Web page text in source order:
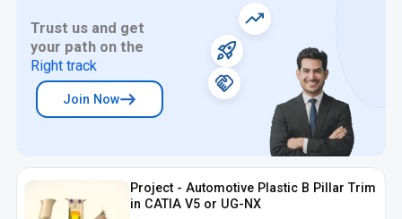
Trust us and get
your path on the
Right track
Join Now
Project - Automotive Plastic B Pillar Trim
in CATIA V5 or UG-NX